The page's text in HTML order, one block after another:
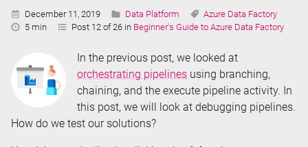
Published:
December 11, 2019 Categories:
Data Platform Tags:
Azure Data Factory
Reading
5 min Post 12 of 26 in Beginner's Guide to Azure Data Factory
In the previous post, we looked at
orchestrating pipelines using branching,
chaining, and the execute pipeline activity. In
this post, we will look at debugging pipelines.
How do we test our solutions?